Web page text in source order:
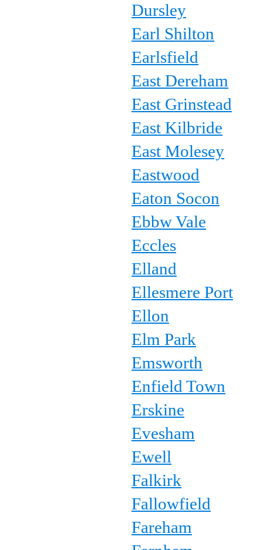
Dursley
Earl Shilton
Earlsfield
East Dereham
East Grinstead
East Kilbride
East Molesey
Eastwood
Eaton Socon
Ebbw Vale
Eccles
Elland
Ellesmere Port
Ellon
Elm Park
Emsworth
Enfield Town
Erskine
Evesham
Ewell
Falkirk
Fallowfield
Fareham